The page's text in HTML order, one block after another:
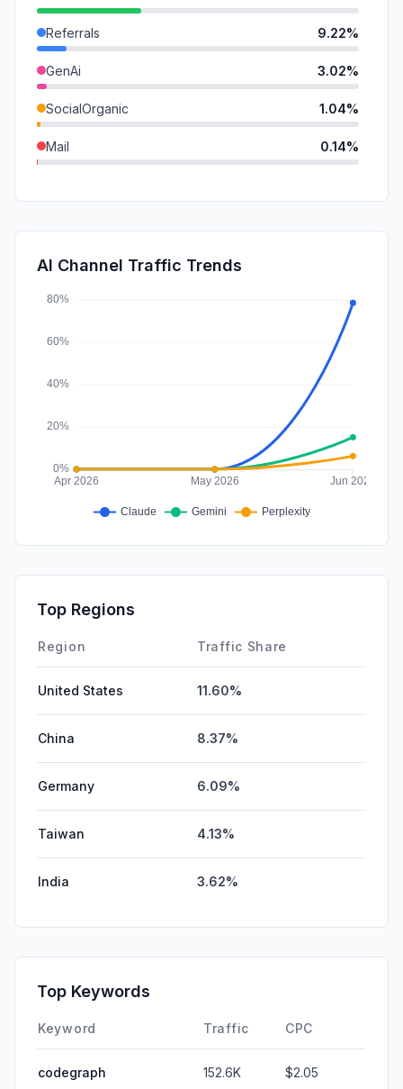
Referrals 9.22%
GenAi 3.02%
SocialOrganic 1.04%
Mail 0.14%
Affiliate
DisplayAds 0.00%
AI Channel Traffic Trends
Top Regions
Region Traffic Share
United States 11.60%
China 8.37%
Germany 6.09%
Taiwan 4.13%
India 3.62%
Top Keywords
Keyword Traffic CPC
codegraph 152.6K $2.05